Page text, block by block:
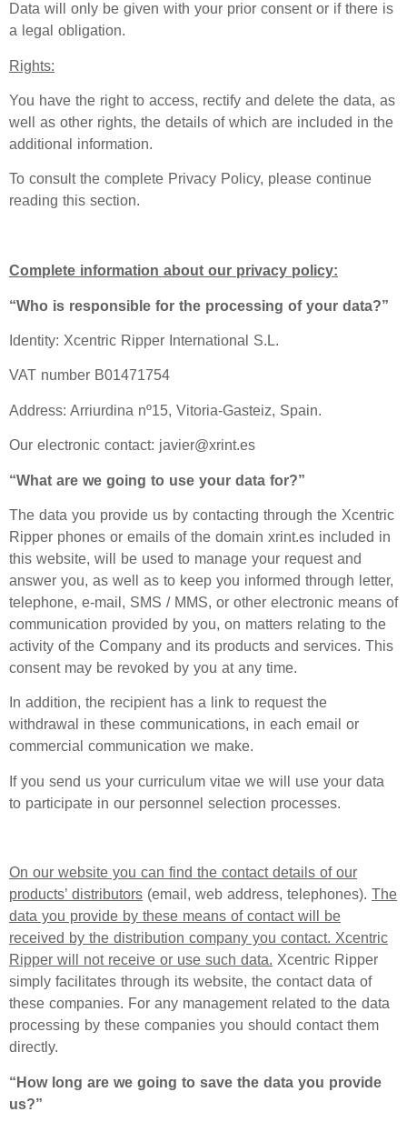
Data will only be given with your prior consent or if there is
a legal obligation.
Rights:
You have the right to access, rectify and delete the data, as
well as other rights, the details of which are included in the
additional information.
To consult the complete Privacy Policy, please continue
reading this section.
Complete information about our privacy policy:
“Who is responsible for the processing of your data?”
Identity: Xcentric Ripper International S.L.
VAT number B01471754
Address: Arriurdina nº15, Vitoria-Gasteiz, Spain.
Our electronic contact: javier@xrint.es
“What are we going to use your data for?”
The data you provide us by contacting through the Xcentric
Ripper phones or emails of the domain xrint.es included in
this website, will be used to manage your request and
answer you, as well as to keep you informed through letter,
telephone, e-mail, SMS / MMS, or other electronic means of
communication provided by you, on matters relating to the
activity of the Company and its products and services. This
consent may be revoked by you at any time.
In addition, the recipient has a link to request the
withdrawal in these communications, in each email or
commercial communication we make.
If you send us your curriculum vitae we will use your data
to participate in our personnel selection processes.
On our website you can find the contact details of our
products’ distributors (email, web address, telephones). The
data you provide by these means of contact will be
received by the distribution company you contact. Xcentric
Ripper will not receive or use such data. Xcentric Ripper
simply facilitates through its website, the contact data of
these companies. For any management related to the data
processing by these companies you should contact them
directly.
“How long are we going to save the data you provide
us?”